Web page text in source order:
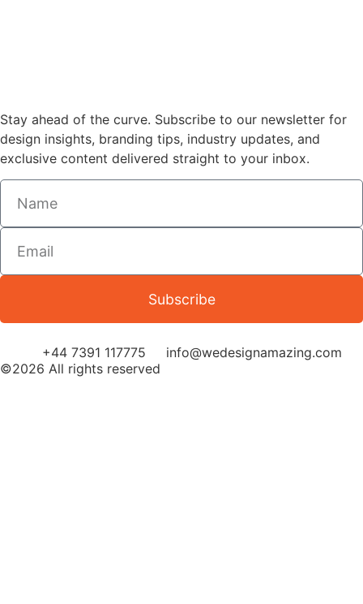
Stay ahead of the curve. Subscribe to our newsletter for
design insights, branding tips, industry updates, and
exclusive content delivered straight to your inbox.
Subscribe
+44 7391 117775
info@wedesignamazing.com
©2026 All rights reserved